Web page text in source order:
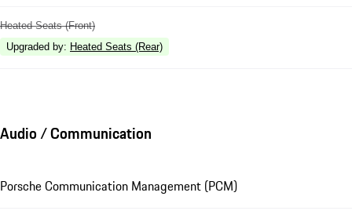
Heated Seats (Front)
Upgraded by: Heated Seats (Rear)
Audio / Communication
Porsche Communication Management (PCM)